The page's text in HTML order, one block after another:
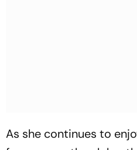
As she continues to